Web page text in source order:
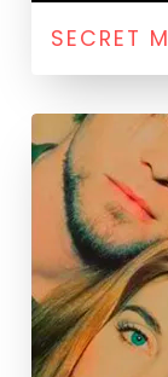
SECRET